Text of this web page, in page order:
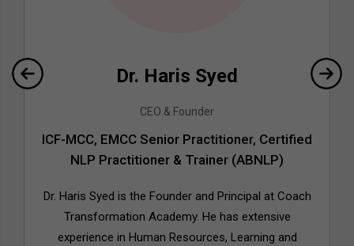
Dr. Haris Syed
CEO & Founder
ICF-MCC, EMCC Senior Practitioner, Certified
NLP Practitioner & Trainer (ABNLP)
Dr. Haris Syed is the Founder and Principal at Coach
Transformation Academy. He has extensive
experience in Human Resources, Learning and